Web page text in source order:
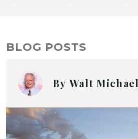
BLOG POSTS
ByWalt Michael